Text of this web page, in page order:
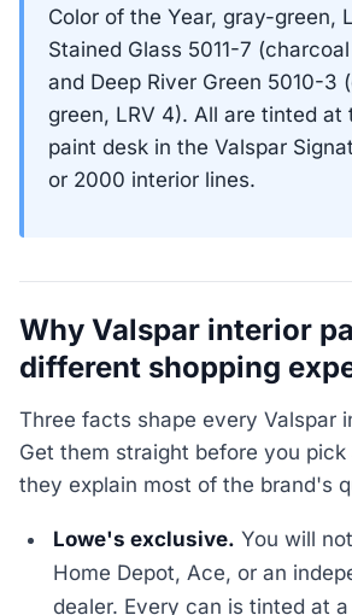
Color of the Year, gray-green,
Stained Glass 5011-7 (charcoal
and Deep River Green 5010-3
green, LRV 4). All are tinted at
paint desk in the Valspar
or 2000 interior lines.
Why Valspar interior
different shopping
Three facts shape every Valspar
Get them straight before you pick
they explain most of the brand's
Lowe's exclusive. You will
Home Depot, Ace, or an
dealer. Every can is tinted at